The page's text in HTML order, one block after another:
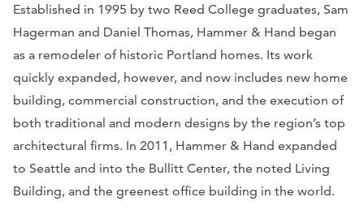
Established in 1995 by two Reed College graduates, Sam
Hagerman and Daniel Thomas, Hammer & Hand began
as a remodeler of historic Portland homes. Its work
quickly expanded, however, and now includes new home
building, commercial construction, and the execution of
both traditional and modern designs by the region’s top
architectural firms. In 2011, Hammer & Hand expanded
to Seattle and into the Bullitt Center, the noted Living
Building, and the greenest office building in the world.